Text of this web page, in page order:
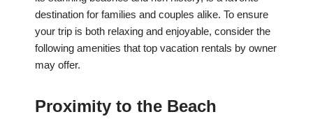
destination for families and couples alike. To ensure
your trip is both relaxing and enjoyable, consider the
following amenities that top vacation rentals by owner
may offer.
Proximity to the Beach